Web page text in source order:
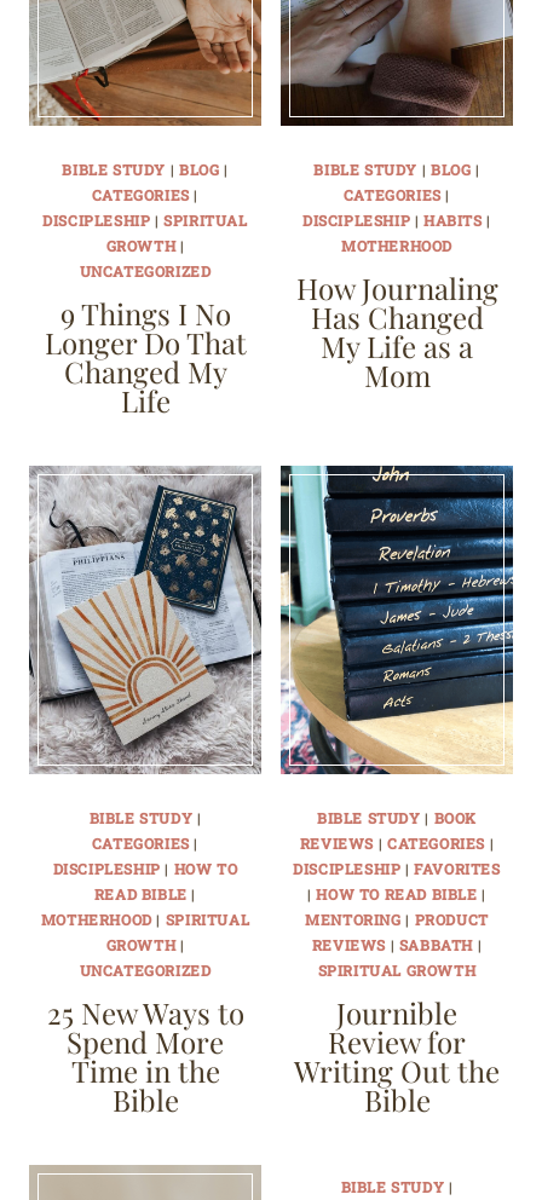
BIBLE STUDY | BLOG |
CATEGORIES|
DISCIPLESHIP |SPIRITUAL
GROWTH|
UNCATEGORIZED
9 Things I No
Longer Do That
Changed My
Life
BIBLE STUDY | BLOG |
CATEGORIES|
DISCIPLESHIP |HABITS|
MOTHERHOOD
How Journaling
Has Changed
My Life as a
Mom
BIBLE STUDY |
CATEGORIES|
DISCIPLESHIP | HOW TO
READ BIBLE |
MOTHERHOOD| SPIRITUAL
GROWTH|
UNCATEGORIZED
25 New Ways to
Spend More
Time in the
Bible
BIBLE STUDY | BOOK
REVIEWS | CATEGORIES|
DISCIPLESHIP |FAVORITES
|HOW TO READ BIBLE |
MENTORING | PRODUCT
REVIEWS| SABBATH |
SPIRITUAL GROWTH
Journible
Review for
Writing Out the
Bible
BIBLE STUDY |